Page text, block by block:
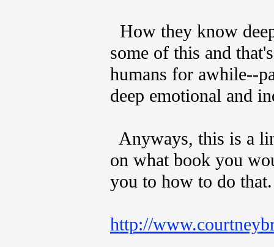
How they know
some of this and
humans for awhile--
deep emotional and
Anyways, this is a
on what book you
you to how to do that.
http://